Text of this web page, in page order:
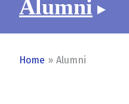
Alumni
Home Alumni